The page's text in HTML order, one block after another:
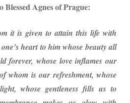
Agnes of Prague:
it is given to attain this life with
heart to him whose beauty all
forever, whose love inflames our
whom is our refreshment, whose
whose gentleness fills us to